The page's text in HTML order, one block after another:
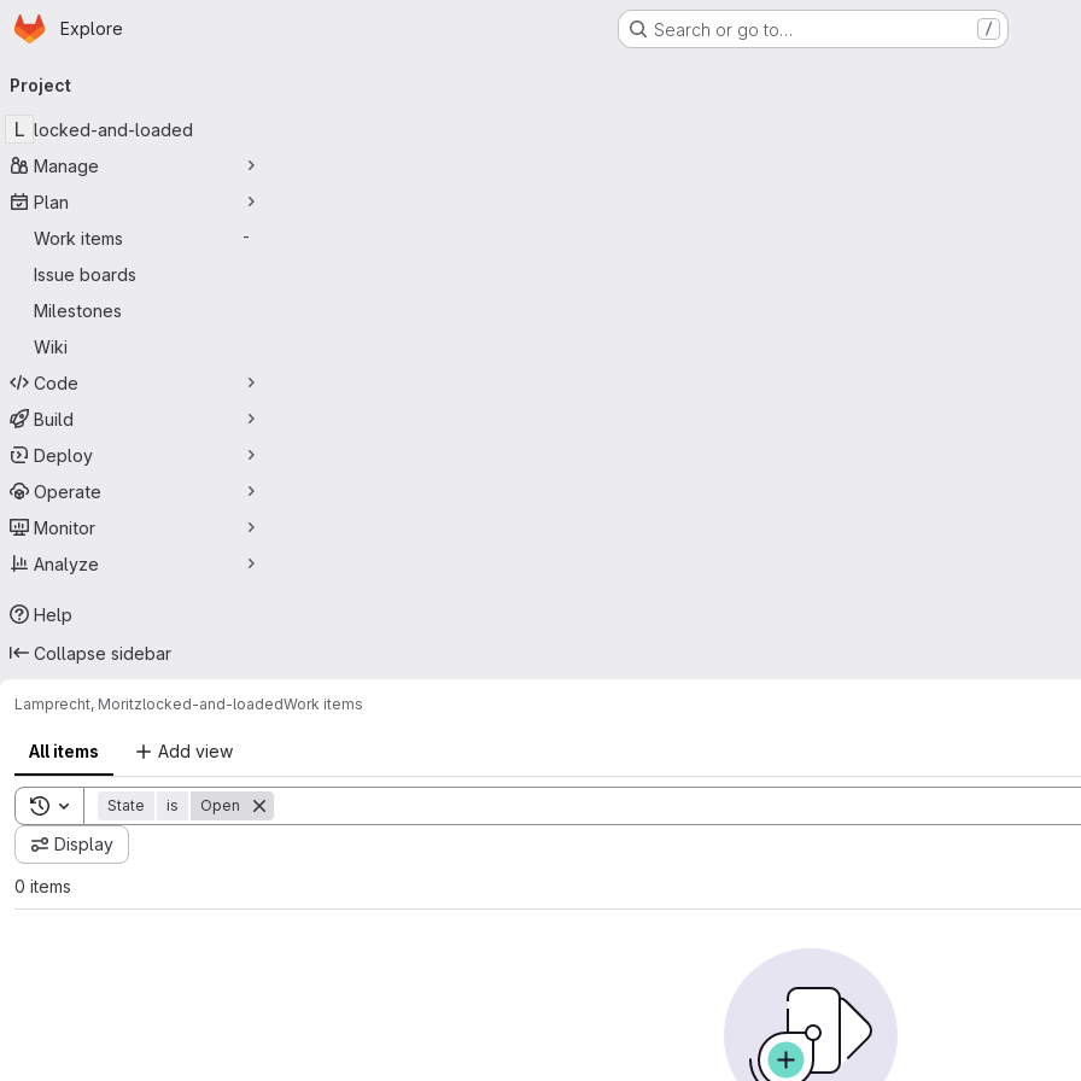
Skip to main content
Homepage
Explore Search or go to… /
navigation
Project
L locked-and-loaded
Manage
Plan
Work items
-
Issue boards
Milestones
Wiki
Code
Build
Deploy
Operate
Monitor
Analyze
Help
Collapse sidebar
Lamprecht, Moritzlocked-and-loadedWork items
All items Add view
Toggle search history
State is Open
Display
0 items